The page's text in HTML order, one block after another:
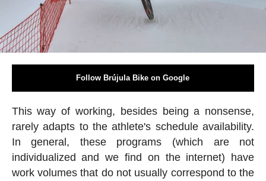
Follow Brújula Bike on Google
This way of working, besides being a nonsense,
rarely adapts to the athlete's schedule availability.
In general, these programs (which are not
individualized and we find on the internet) have
work volumes that do not usually correspond to the